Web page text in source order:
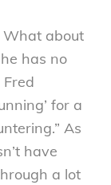
What about
has no
for a
As
have
a lot